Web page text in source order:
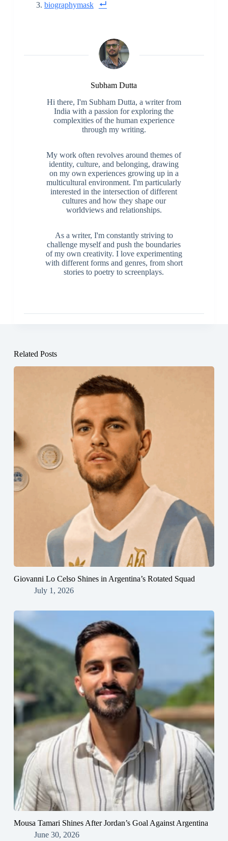
biographymask
Subham Dutta
Hi there, I'm Subham Dutta, a writer from
India with a passion for exploring the
complexities of the human experience
through my writing.
My work often revolves around themes of
identity, culture, and belonging, drawing
on my own experiences growing up in a
multicultural environment. I'm particularly
interested in the intersection of different
cultures and how they shape our
worldviews and relationships.
As a writer, I'm constantly striving to
challenge myself and push the boundaries
of my own creativity. I love experimenting
with different forms and genres, from short
stories to poetry to screenplays.
Related Posts
Giovanni Lo Celso Shines in Argentina’s Rotated Squad
July 1, 2026
Mousa Tamari Shines After Jordan’s Goal Against Argentina
June 30, 2026